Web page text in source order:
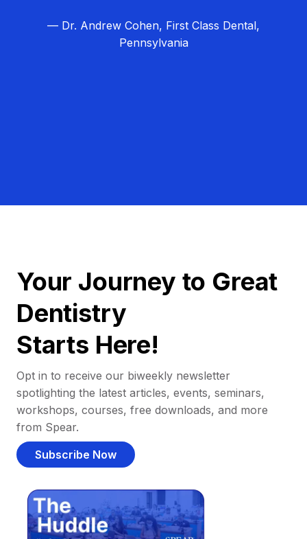
— Dr. Andrew Cohen, First Class Dental,
Pennsylvania
Your Journey to Great
Dentistry
Starts Here!
Opt in to receive our biweekly newsletter
spotlighting the latest articles, events, seminars,
workshops, courses, free downloads, and more
from Spear.
Subscribe Now